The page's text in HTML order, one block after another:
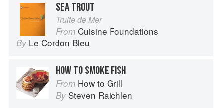
SEA TROUT
Truite de Mer
From Cuisine Foundations
By Le Cordon Bleu
HOW TO SMOKE FISH
From How to Grill
By Steven Raichlen